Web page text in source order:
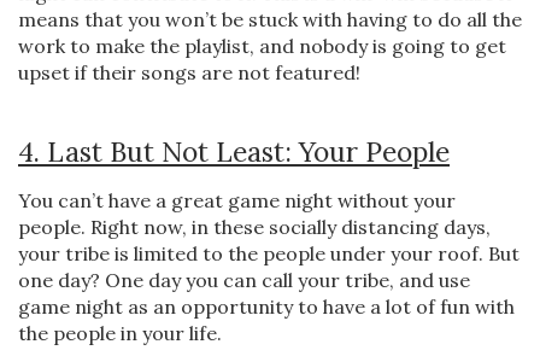
means that you won’t be stuck with having to do all the
work to make the playlist, and nobody is going to get
upset if their songs are not featured!
4. Last But Not Least: Your People
You can’t have a great game night without your
people. Right now, in these socially distancing days,
your tribe is limited to the people under your roof. But
one day? One day you can call your tribe, and use
game night as an opportunity to have a lot of fun with
the people in your life.